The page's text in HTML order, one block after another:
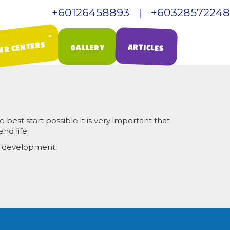
+60126458893 | +60328572248
CENTERS GALLERY ARTICLES
best start possible it is very important that
life.
development.